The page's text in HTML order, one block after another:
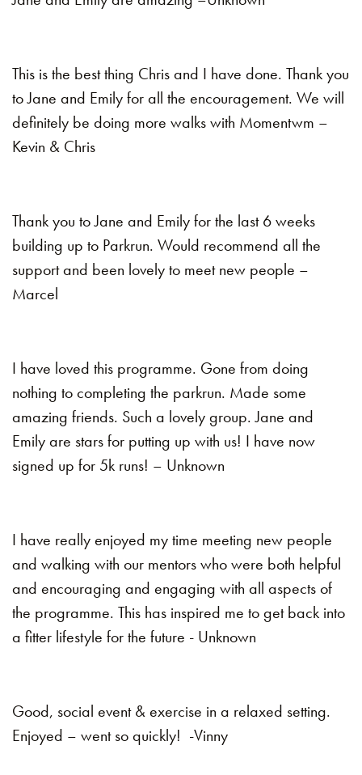
This is the best thing Chris and I have done. Thank you
to Jane and Emily for all the encouragement. We will
definitely be doing more walks with Momentwm –
Kevin & Chris
Thank you to Jane and Emily for the last 6 weeks
building up to Parkrun. Would recommend all the
support and been lovely to meet new people –
Marcel
I have loved this programme. Gone from doing
nothing to completing the parkrun. Made some
amazing friends. Such a lovely group. Jane and
Emily are stars for putting up with us! I have now
signed up for 5k runs! – Unknown
I have really enjoyed my time meeting new people
and walking with our mentors who were both helpful
and encouraging and engaging with all aspects of
the programme. This has inspired me to get back into
a fitter lifestyle for the future - Unknown
Good, social event & exercise in a relaxed setting.
Enjoyed – went so quickly! -Vinny